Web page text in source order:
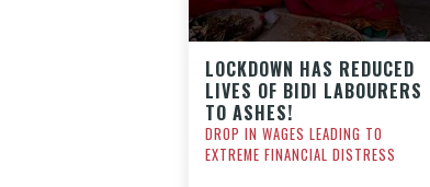
LOCKDOWN HAS REDUCED
LIVES OF BIDI LABOURERS
TO ASHES!
DROP IN WAGES LEADING TO
EXTREME FINANCIAL DISTRESS